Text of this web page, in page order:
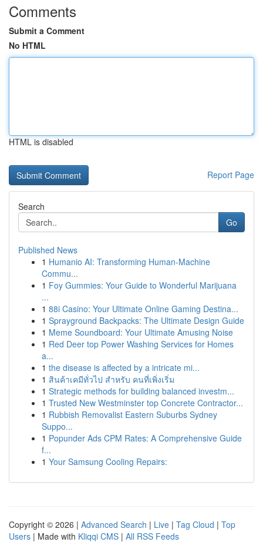
Comments
Submit a Comment
No HTML
HTML is disabled
Report Page
Search
Go
Published News
1 Humanio AI: Transforming Human-Machine
Commu...
1 Foy Gummies: Your Guide to Wonderful Marijuana
...
1 88i Casino: Your Ultimate Online Gaming Destina...
1 Sprayground Backpacks: The Ultimate Design Guide
1 Meme Soundboard: Your Ultimate Amusing Noise
1 Red Deer top Power Washing Services for Homes
a...
1 the disease is affected by a intricate mi...
1 สินค้าเคมีทั่วไป สำหรับ คนที่เพิ่งเริ่ม
1 Strategic methods for building balanced investm...
1 Trusted New Westminster top Concrete Contractor...
1 Rubbish Removalist Eastern Suburbs Sydney
Suppo...
1 Popunder Ads CPM Rates: A Comprehensive Guide
f...
1 Your Samsung Cooling Repairs:
Copyright © 2026 | Advanced Search | Live | Tag Cloud | Top
Users | Made with Kliqqi CMS | All RSS Feeds